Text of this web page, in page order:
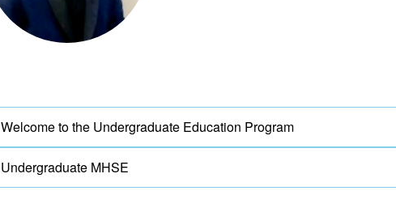
Welcome to the Undergraduate Education Program
Undergraduate MHSE